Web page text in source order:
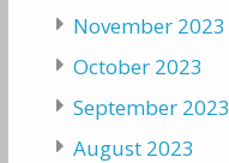
November 2023
October 2023
September 2023
August 2023